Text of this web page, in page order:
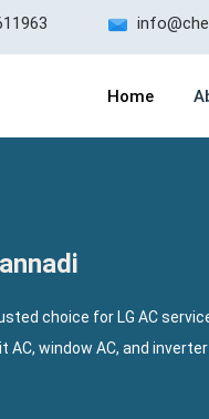
Home
choice for LG AC
window AC, and inverter